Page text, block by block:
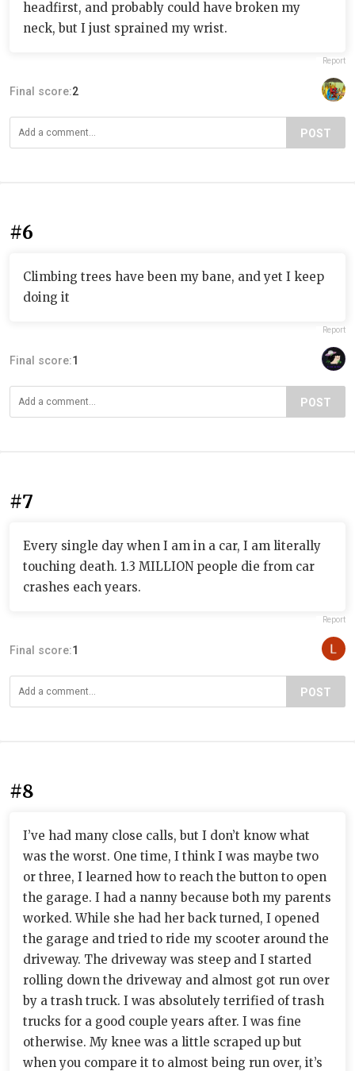
headfirst, and probably could have broken my
neck, but I just sprained my wrist.
Report
Final score:2
POST
#6
Climbing trees have been my bane, and yet I keep
doing it
Report
Final score:1
POST
#7
Every single day when I am in a car, I am literally
touching death. 1.3 MILLION people die from car
crashes each years.
Report
Final score:1
POST
#8
I’ve had many close calls, but I don’t know what
was the worst. One time, I think I was maybe two
or three, I learned how to reach the button to open
the garage. I had a nanny because both my parents
worked. While she had her back turned, I opened
the garage and tried to ride my scooter around the
driveway. The driveway was steep and I started
rolling down the driveway and almost got run over
by a trash truck. I was absolutely terrified of trash
trucks for a good couple years after. I was fine
otherwise. My knee was a little scraped up but
when you compare it to almost being run over, it’s